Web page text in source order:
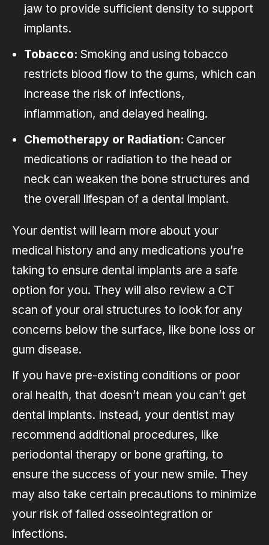
jaw to provide sufficient density to support
implants.
Tobacco: Smoking and using tobacco
restricts blood flow to the gums, which can
increase the risk of infections,
inflammation, and delayed healing.
Chemotherapy or Radiation: Cancer
medications or radiation to the head or
neck can weaken the bone structures and
the overall lifespan of a dental implant.
Your dentist will learn more about your
medical history and any medications you’re
taking to ensure dental implants are a safe
option for you. They will also review a CT
scan of your oral structures to look for any
concerns below the surface, like bone loss or
gum disease.
If you have pre-existing conditions or poor
oral health, that doesn’t mean you can’t get
dental implants. Instead, your dentist may
recommend additional procedures, like
periodontal therapy or bone grafting, to
ensure the success of your new smile. They
may also take certain precautions to minimize
your risk of failed osseointegration or
infections.